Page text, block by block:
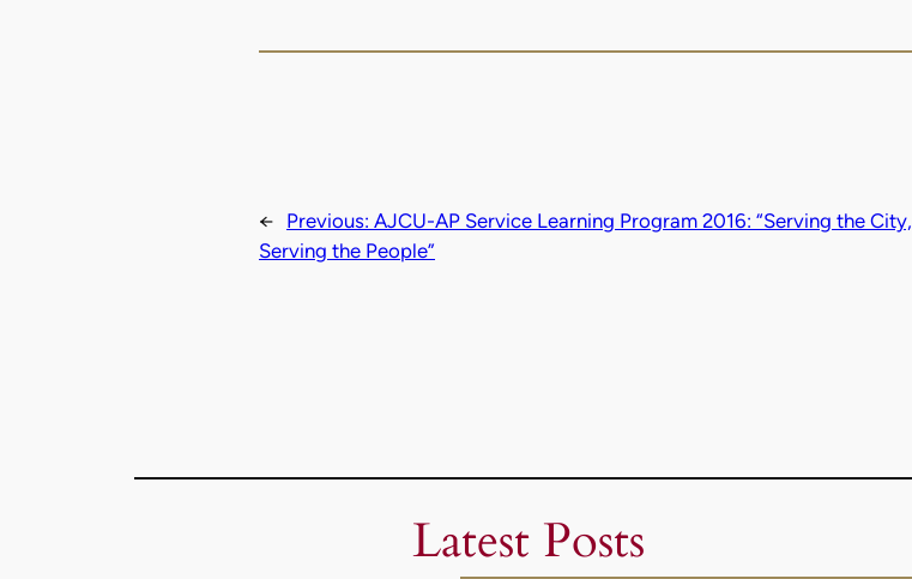
← Previous: AJCU-AP Service Learning Program 2016: “Serving the City,
Serving the People”
Latest Posts